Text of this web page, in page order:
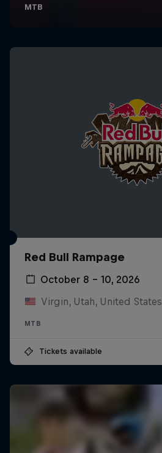
Red Bull Rampage
October 8 – 10, 2026
Virgin, Utah, United States
MTB
Tickets available